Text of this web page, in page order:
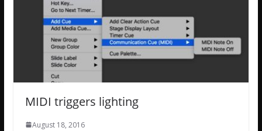
MIDI triggers lighting
August 18, 2016